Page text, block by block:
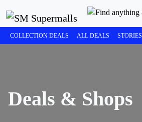
COLLECTION DEALS ALL DEALS STORIES
Deals & Shops